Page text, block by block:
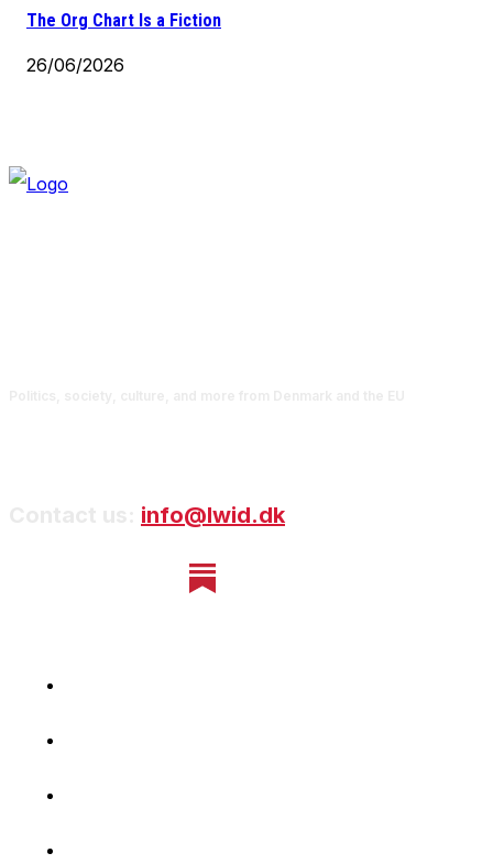
The Org Chart Is a Fiction
26/06/2026
info@lwid.dk